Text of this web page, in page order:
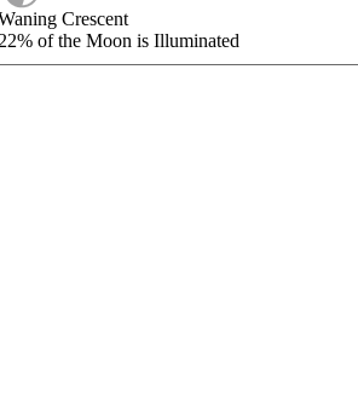
Crescent
of the Moon is Illuminated